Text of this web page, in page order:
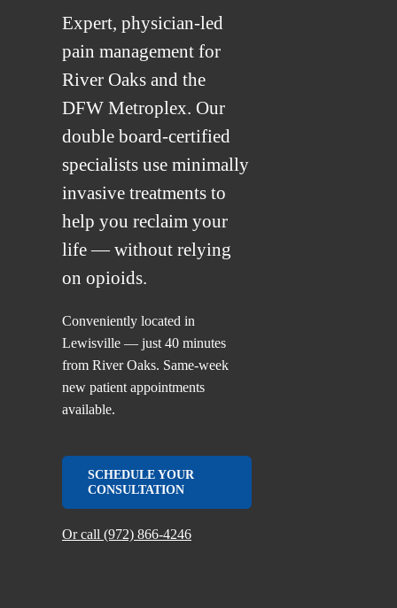
Expert, physician-led
pain management for
River Oaks and the
DFW Metroplex. Our
double board-certified
specialists use minimally
invasive treatments to
help you reclaim your
life — without relying
on opioids.
Conveniently located in
Lewisville — just 40 minutes
from River Oaks. Same-week
new patient appointments
available.
SCHEDULE YOUR
CONSULTATION
Or call (972) 866-4246